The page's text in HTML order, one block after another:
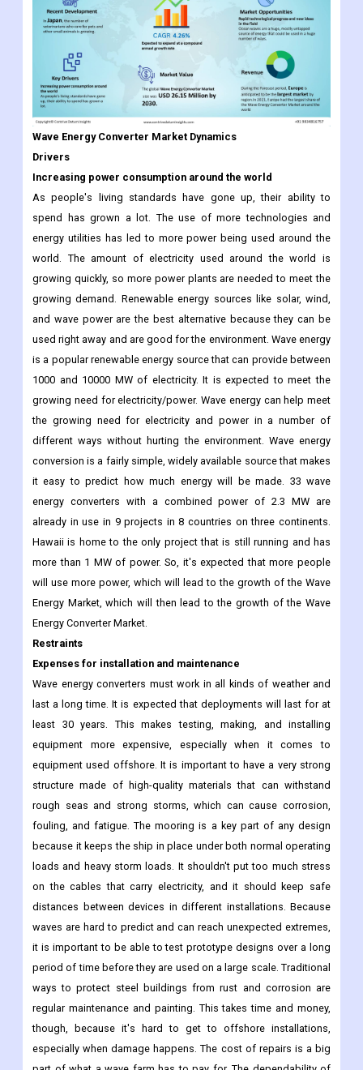
Wave Energy Converter Market Dynamics
Drivers
Increasing power consumption around the world
As people's living standards have gone up, their ability to
spend has grown a lot. The use of more technologies and
energy utilities has led to more power being used around the
world. The amount of electricity used around the world is
growing quickly, so more power plants are needed to meet the
growing demand. Renewable energy sources like solar, wind,
and wave power are the best alternative because they can be
used right away and are good for the environment. Wave energy
is a popular renewable energy source that can provide between
1000 and 10000 MW of electricity. It is expected to meet the
growing need for electricity/power. Wave energy can help meet
the growing need for electricity and power in a number of
different ways without hurting the environment. Wave energy
conversion is a fairly simple, widely available source that makes
it easy to predict how much energy will be made. 33 wave
energy converters with a combined power of 2.3 MW are
already in use in 9 projects in 8 countries on three continents.
Hawaii is home to the only project that is still running and has
more than 1 MW of power. So, it's expected that more people
will use more power, which will lead to the growth of the Wave
Energy Market, which will then lead to the growth of the Wave
Energy Converter Market.
Restraints
Expenses for installation and maintenance
Wave energy converters must work in all kinds of weather and
last a long time. It is expected that deployments will last for at
least 30 years. This makes testing, making, and installing
equipment more expensive, especially when it comes to
equipment used offshore. It is important to have a very strong
structure made of high-quality materials that can withstand
rough seas and strong storms, which can cause corrosion,
fouling, and fatigue. The mooring is a key part of any design
because it keeps the ship in place under both normal operating
loads and heavy storm loads. It shouldn't put too much stress
on the cables that carry electricity, and it should keep safe
distances between devices in different installations. Because
waves are hard to predict and can reach unexpected extremes,
it is important to be able to test prototype designs over a long
period of time before they are used on a large scale. Traditional
ways to protect steel buildings from rust and corrosion are
regular maintenance and painting. This takes time and money,
though, because it's hard to get to offshore installations,
especially when damage happens. The cost of repairs is a big